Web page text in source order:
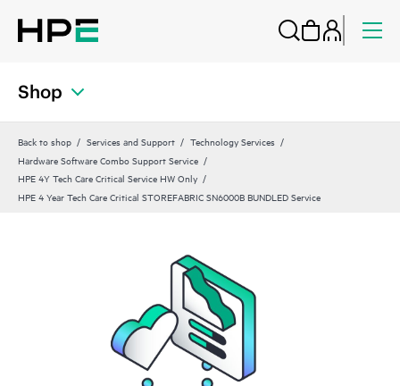
Shop
Back to shop Services and Support
Technology Services
Hardware Software Combo Support Service
HPE 4Y Tech Care Critical Service HW Only
HPE 4 Year Tech Care Critical STOREFABRIC SN6000B BUNDLED Service